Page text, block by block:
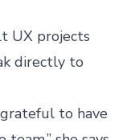
UX projects
directly to
to have